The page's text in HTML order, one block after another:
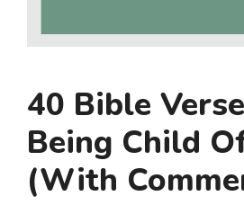
40 Bible
Being Child
(With